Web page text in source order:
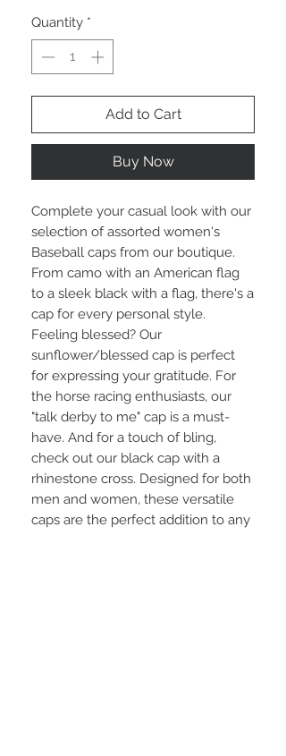
Quantity *
Add to Cart
Buy Now
Complete your casual look with our
selection of assorted women's
Baseball caps from our boutique.
From camo with an American flag
to a sleek black with a flag, there's a
cap for every personal style.
Feeling blessed? Our
sunflower/blessed cap is perfect
for expressing your gratitude. For
the horse racing enthusiasts, our
"talk derby to me" cap is a must-
have. And for a touch of bling,
check out our black cap with a
rhinestone cross. Designed for both
men and women, these versatile
caps are the perfect addition to any